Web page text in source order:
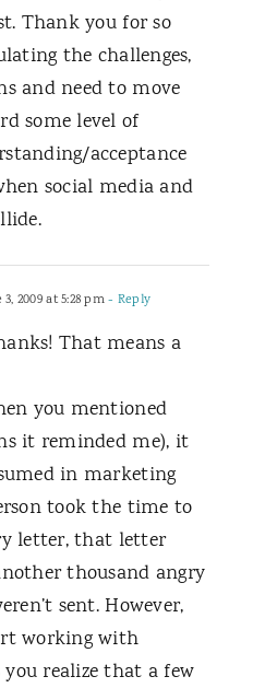
Thank you for so
the challenges,
and need to move
some level of
acceptance
social media and
3, 2009 at 5:28 pm- Reply
That means a
you mentioned
it reminded me), it
in marketing
took the time to
letter, that letter
thousand angry
sent. However,
working with
realize that a few